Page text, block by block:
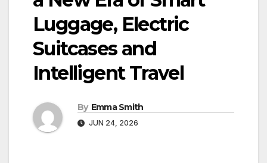
Luggage, Electric
Suitcases and
Intelligent Travel
By Emma Smith
JUN 24, 2026